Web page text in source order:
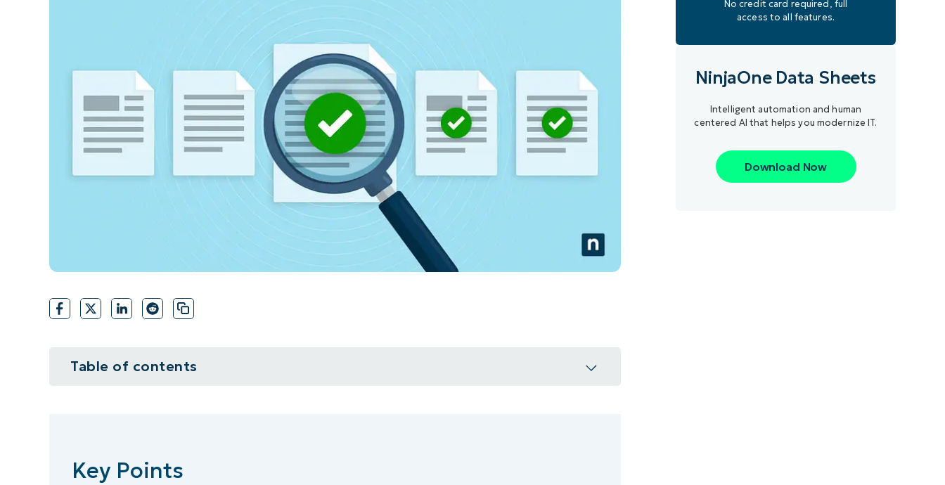
VIEW DEMO PRODUCT ROADMAP
Table of contents
Why is ISO compliance important?
Key Points
No credit card required, full
access to all features.
NinjaOne Data Sheets
Intelligent automation and human
centered AI that helps you modernize IT.
Download Now